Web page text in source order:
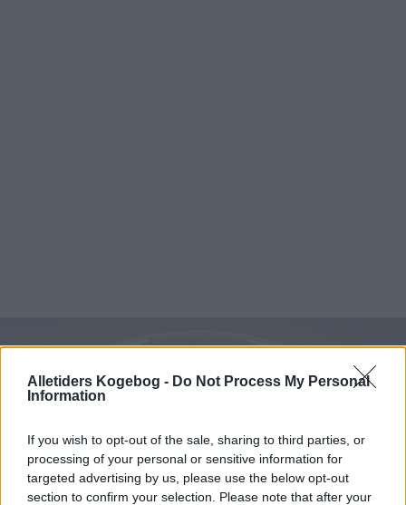
Alletiders Kogebog - Do Not Process My Personal
Information
If you wish to opt-out of the sale, sharing to third parties, or
processing of your personal or sensitive information for
targeted advertising by us, please use the below opt-out
section to confirm your selection. Please note that after your